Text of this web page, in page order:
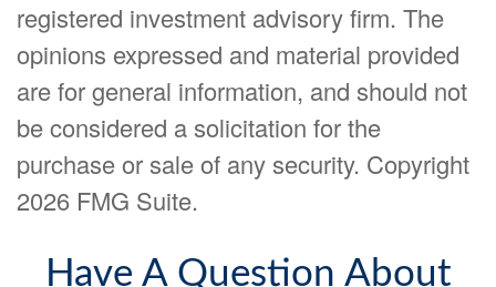
registered investment advisory firm. The
opinions expressed and material provided
are for general information, and should not
be considered a solicitation for the
purchase or sale of any security. Copyright
2026 FMG Suite.
Have A Question About